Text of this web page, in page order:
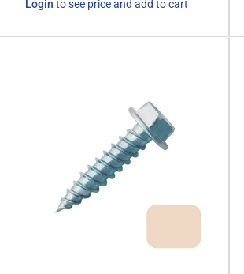
Login to see price and add to cart